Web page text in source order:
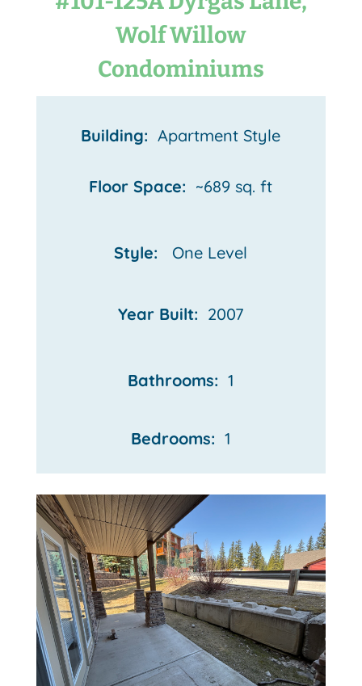
Wolf Willow
Condominiums
Building: Apartment Style
Floor Space: ~689 sq. ft
Style: One Level
Year Built: 2007
Bathrooms: 1
Bedrooms: 1